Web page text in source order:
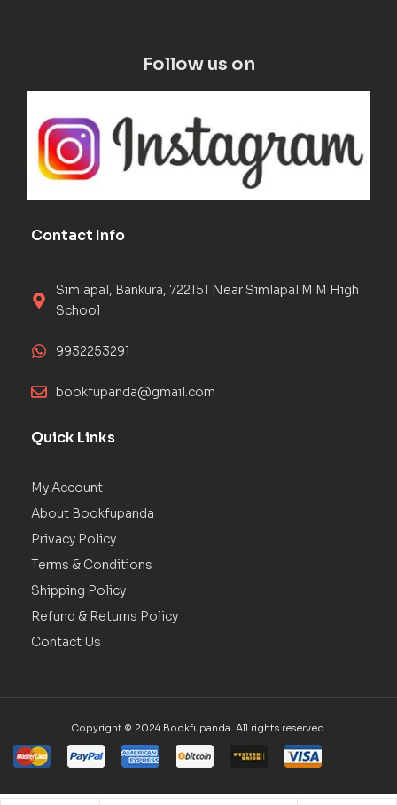
Follow us on
Contact Info
Simlapal, Bankura, 722151 Near Simlapal M M High
School
9932253291
bookfupanda@gmail.com
Quick Links
My Account
About Bookfupanda
Privacy Policy
Terms & Conditions
Shipping Policy
Refund & Returns Policy
Contact Us
Copyright © 2024 Bookfupanda. All rights reserved.